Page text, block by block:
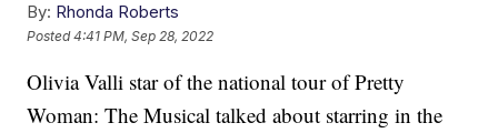
By: Rhonda Roberts
Posted4:41 PM, Sep 28, 2022
Olivia Valli star of the national tour of Pretty
Woman: The Musical talked about starring in the